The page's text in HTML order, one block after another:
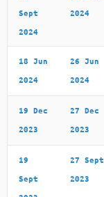
Sept
2024
2024
18 Jun
2024
26 Jun
2024
19 Dec
2023
27 Dec
2023
19
Sept
27 Sept
2023